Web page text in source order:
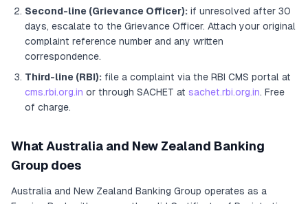
Second-line (Grievance Officer): if unresolved after 30
days, escalate to the Grievance Officer. Attach your original
complaint reference number and any written
correspondence.
Third-line (RBI): file a complaint via the RBI CMS portal at
cms.rbi.org.in or through SACHET at sachet.rbi.org.in. Free
of charge.
What Australia and New Zealand Banking
Group does
Australia and New Zealand Banking Group operates as a